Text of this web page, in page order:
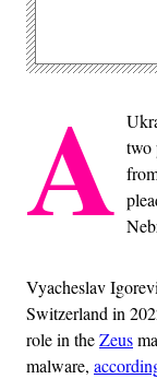
A two
Vyacheslav
Switzerland in
role in theZeus
malware,